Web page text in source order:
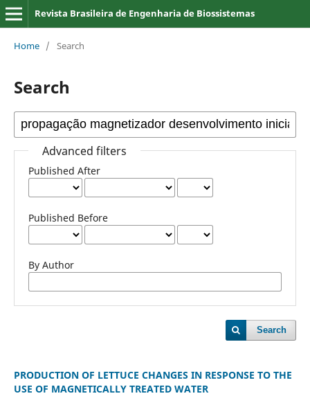
Revista Brasileira de Engenharia de Biossistemas
Home / Search
Search
Advanced filters
Published After
Published Before
By Author
Search
PRODUCTION OF LETTUCE CHANGES IN RESPONSE TO THE
USE OF MAGNETICALLY TREATED WATER